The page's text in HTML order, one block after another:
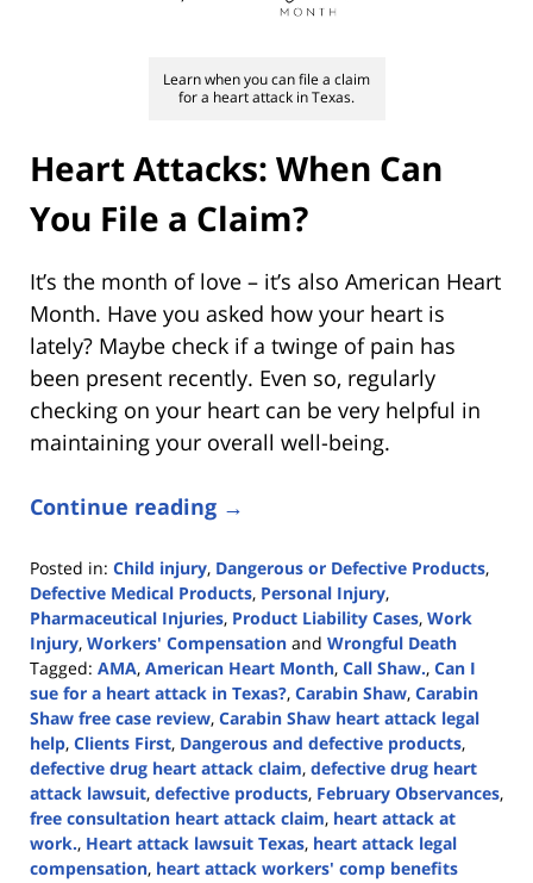
Learn when you can file a claim
for a heart attack in Texas.
Heart Attacks: When Can
You File a Claim?
It’s the month of love – it’s also American Heart
Month. Have you asked how your heart is
lately? Maybe check if a twinge of pain has
been present recently. Even so, regularly
checking on your heart can be very helpful in
maintaining your overall well-being.
Continue reading →
Posted in: Child injury, Dangerous or Defective Products,
Defective Medical Products, Personal Injury,
Pharmaceutical Injuries, Product Liability Cases, Work
Injury, Workers' Compensation and Wrongful Death
Tagged: AMA, American Heart Month, Call Shaw., Can I
sue for a heart attack in Texas?, Carabin Shaw, Carabin
Shaw free case review, Carabin Shaw heart attack legal
help, Clients First, Dangerous and defective products,
defective drug heart attack claim, defective drug heart
attack lawsuit, defective products, February Observances,
free consultation heart attack claim, heart attack at
work., Heart attack lawsuit Texas, heart attack legal
compensation, heart attack workers' comp benefits